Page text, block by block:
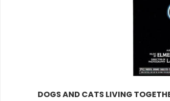
DOGS AND CATS LIVING